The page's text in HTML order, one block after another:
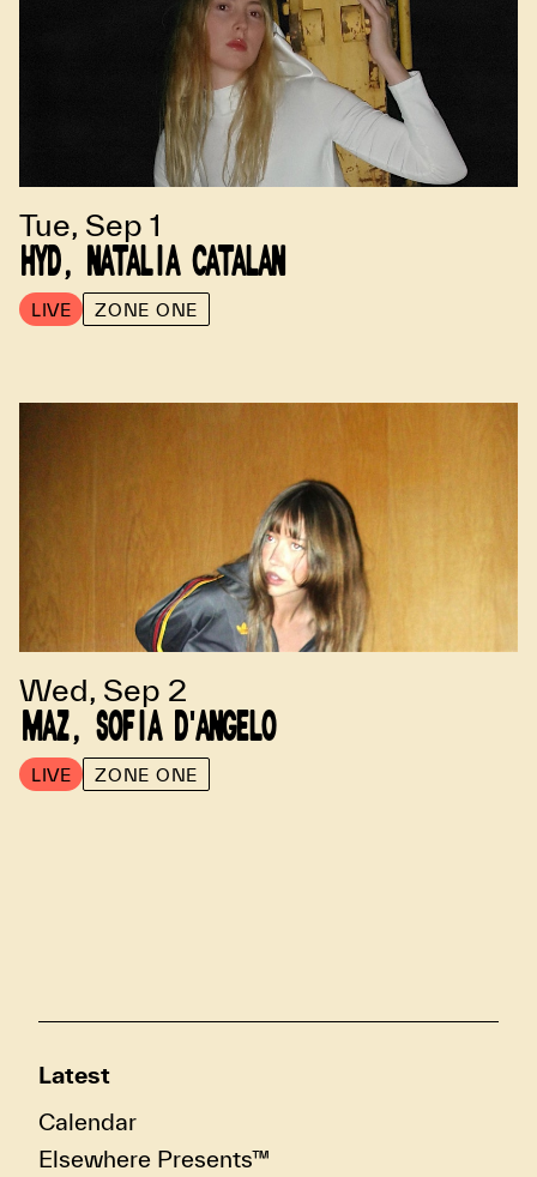
Tue, Sep 1
HYD, NATALIA CATALAN
LIVE ZONE ONE
Wed, Sep 2
MAZ, SOFIA D'ANGELO
LIVE ZONE ONE
Latest
Calendar
Elsewhere Presents™